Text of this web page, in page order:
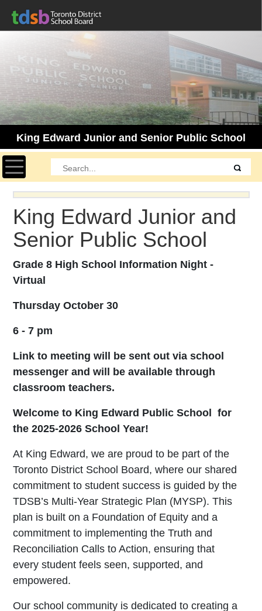
King Edward Junior and Senior Public School
Toggle navigation
King Edward Junior and
Senior Public School
Grade 8 High School Information Night -
Virtual
Thursday October 30
6 - 7 pm
Link to meeting will be sent out via school
messenger and will be available through
classroom teachers.
Welcome to King Edward Public School for
the 2025-2026 School Year!
At King Edward, we are proud to be part of the
Toronto District School Board, where our shared
commitment to student success is guided by the
TDSB’s Multi-Year Strategic Plan (MYSP). This
plan is built on a Foundation of Equity and a
commitment to implementing the Truth and
Reconciliation Calls to Action, ensuring that
every student feels seen, supported, and
empowered.
Our school community is dedicated to creating a